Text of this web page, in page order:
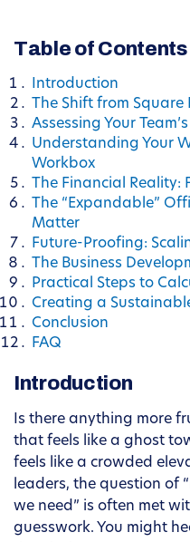
Table of Contents
Introduction
The Shift from
Assessing Your
Understanding Your
Workbox
The Financial Reality:
The “Expandable”
Matter
Future-Proofing:
The Business
Practical Steps to
Creating a
Conclusion
FAQ
Introduction
Is there anything more
that feels like a ghost
feels like a crowded
leaders, the question of
we need” is often met
guesswork. You might